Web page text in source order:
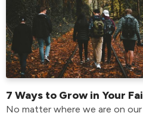
7 Ways to Grow in Your
No matter where we are on